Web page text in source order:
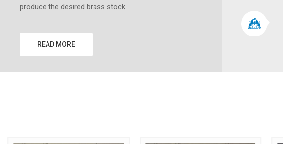
produce the desired brass stock.
READ MORE